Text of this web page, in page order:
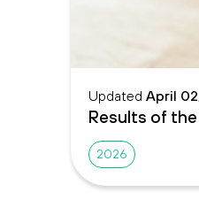
Updated April
Results of
2026